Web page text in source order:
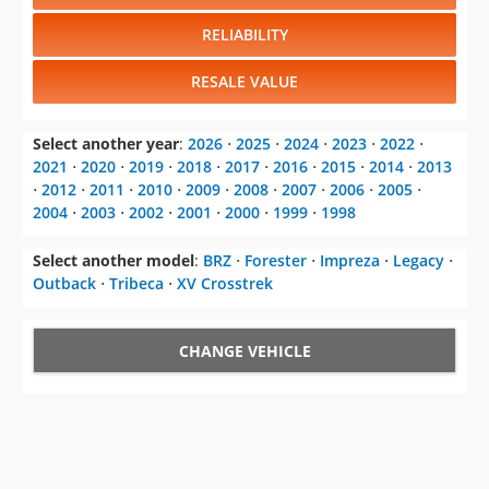
RELIABILITY
RESALE VALUE
Select another year: 2026 ⋅ 2025 ⋅ 2024 ⋅ 2023 ⋅ 2022 ⋅
2021 ⋅ 2020 ⋅ 2019 ⋅ 2018 ⋅ 2017 ⋅ 2016 ⋅ 2015 ⋅ 2014 ⋅ 2013
⋅ 2012 ⋅ 2011 ⋅ 2010 ⋅ 2009 ⋅ 2008 ⋅ 2007 ⋅ 2006 ⋅ 2005 ⋅
2004 ⋅ 2003 ⋅ 2002 ⋅ 2001 ⋅ 2000 ⋅ 1999 ⋅ 1998
Select another model: BRZ ⋅ Forester ⋅ Impreza ⋅ Legacy ⋅
Outback ⋅ Tribeca ⋅ XV Crosstrek
CHANGE VEHICLE